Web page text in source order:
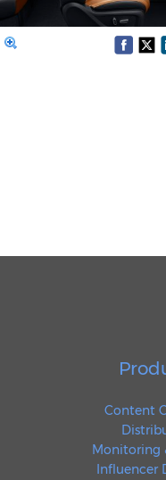
Content
Monitoring
Influencer